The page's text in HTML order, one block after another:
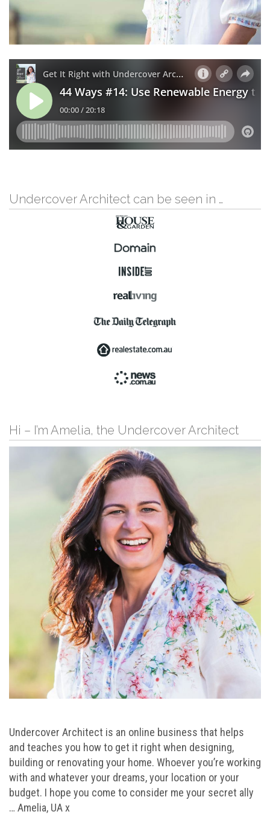
Undercover Architect can be seen in …
Hi – I’m Amelia, the Undercover Architect
Undercover Architect is an online business that helps
and teaches you how to get it right when designing,
building or renovating your home. Whoever you’re working
with and whatever your dreams, your location or your
budget. I hope you come to consider me your secret ally
… Amelia, UA x